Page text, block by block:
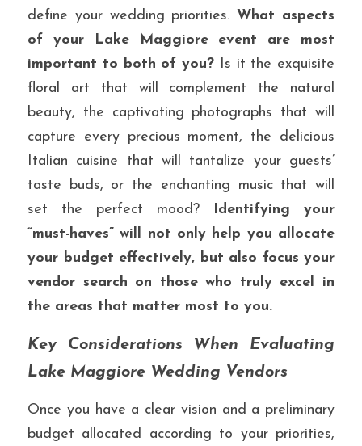
define your wedding priorities. What aspects
of your Lake Maggiore event are most
important to both of you? Is it the exquisite
floral art that will complement the natural
beauty, the captivating photographs that will
capture every precious moment, the delicious
Italian cuisine that will tantalize your guests’
taste buds, or the enchanting music that will
set the perfect mood?
Identifying your
“must-haves” will not only help you allocate
your budget effectively, but also focus your
vendor search on those who truly excel in
the areas that matter most to you.
Key Considerations When Evaluating
Lake Maggiore Wedding Vendors
Once you have a clear vision and a preliminary